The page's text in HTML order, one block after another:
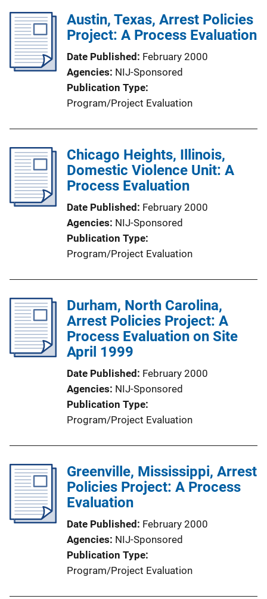
Austin, Texas, Arrest Policies
Project: A Process Evaluation
Date Published February 2000
Agencies NIJ-Sponsored
Publication Type
Program/Project Evaluation
Chicago Heights, Illinois,
Domestic Violence Unit: A
Process Evaluation
Date Published February 2000
Agencies NIJ-Sponsored
Publication Type
Program/Project Evaluation
Durham, North Carolina,
Arrest Policies Project: A
Process Evaluation on Site
April 1999
Date Published February 2000
Agencies NIJ-Sponsored
Publication Type
Program/Project Evaluation
Greenville, Mississippi, Arrest
Policies Project: A Process
Evaluation
Date Published February 2000
Agencies NIJ-Sponsored
Publication Type
Program/Project Evaluation